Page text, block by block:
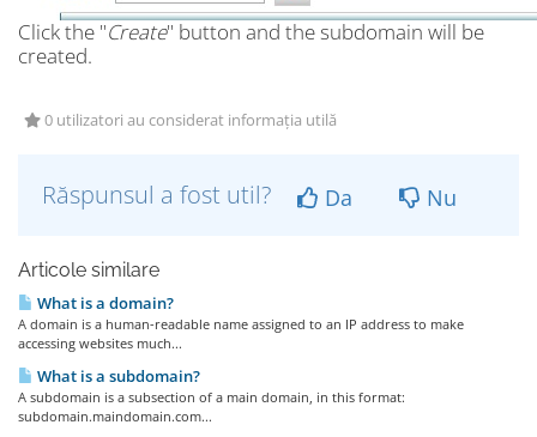
Click the "Create" button and the subdomain will be
created.
0 utilizatori au considerat informația utilă
Răspunsul a fost util? Da Nu
Articole similare
What is a domain?
A domain is a human-readable name assigned to an IP address to make
accessing websites much...
What is a subdomain?
A subdomain is a subsection of a main domain, in this format:
subdomain.maindomain.com...